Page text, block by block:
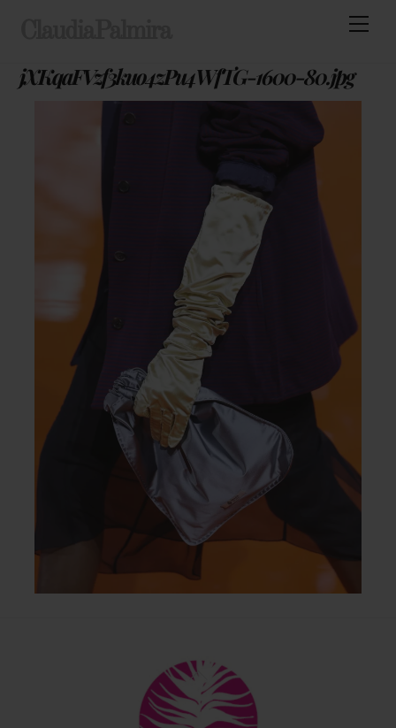
jXKqaFVzf3kuo4zPu4WfTG-1600-80.jpg
Back
To
Top